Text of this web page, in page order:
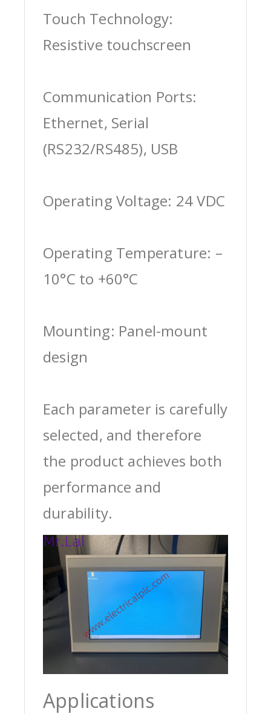
Touch Technology:
Resistive touchscreen
Communication Ports:
Ethernet, Serial
(RS232/RS485), USB
Operating Voltage: 24 VDC
Operating Temperature: –
10°C to +60°C
Mounting: Panel-mount
design
Each parameter is carefully
selected, and therefore
the product achieves both
performance and
durability.
Applications